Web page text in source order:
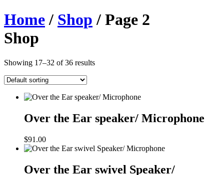
Home/ Shop / Page 2
Shop
Showing 17–32 of 36 results
Over the Ear speaker/ Microphone
$91.00
Over the Ear swivel Speaker/